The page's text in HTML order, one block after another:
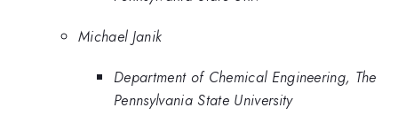
Michael Janik
Department of Chemical Engineering, The
Pennsylvania State University